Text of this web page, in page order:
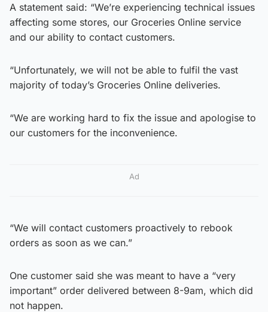
A statement said: “We’re experiencing technical issues
affecting some stores, our Groceries Online service
and our ability to contact customers.
“Unfortunately, we will not be able to fulfil the vast
majority of today’s Groceries Online deliveries.
“We are working hard to fix the issue and apologise to
our customers for the inconvenience.
Ad
“We will contact customers proactively to rebook
orders as soon as we can.”
One customer said she was meant to have a “very
important” order delivered between 8-9am, which did
not happen.